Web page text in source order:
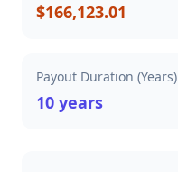
$166,123.01
Payout Duration (Years)
10 years